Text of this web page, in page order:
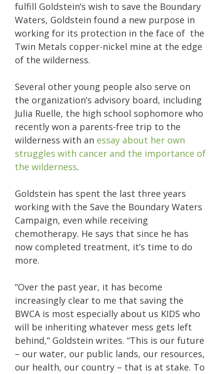
fulfill Goldstein’s wish to save the Boundary
Waters, Goldstein found a new purpose in
working for its protection in the face of the
Twin Metals copper-nickel mine at the edge
of the wilderness.
Several other young people also serve on
the organization’s advisory board, including
Julia Ruelle, the high school sophomore who
recently won a parents-free trip to the
wilderness with an essay about her own
struggles with cancer and the importance of
the wilderness.
Goldstein has spent the last three years
working with the Save the Boundary Waters
Campaign, even while receiving
chemotherapy. He says that since he has
now completed treatment, it’s time to do
more.
“Over the past year, it has become
increasingly clear to me that saving the
BWCA is most especially about us KIDS who
will be inheriting whatever mess gets left
behind,” Goldstein writes. “This is our future
– our water, our public lands, our resources,
our health, our country – that is at stake. To